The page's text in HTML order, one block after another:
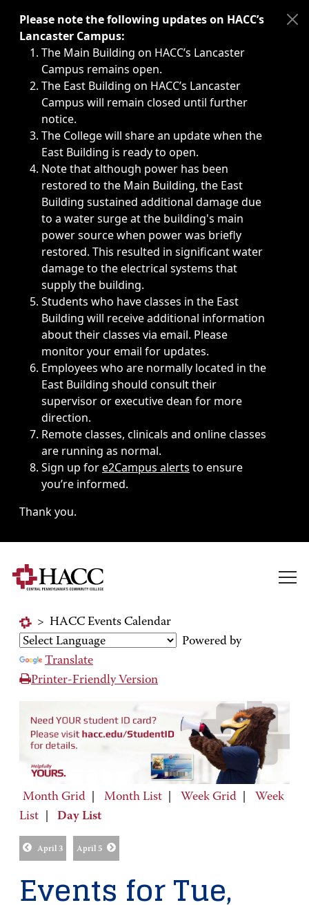
Immediate announcements, such as weather-related
Please note the following updates on HACC’s
Lancaster Campus:
The Main Building on HACC’s Lancaster
Campus remains open.
The East Building on HACC’s Lancaster
Campus will remain closed until further
notice.
The College will share an update when the
East Building is ready to open.
Note that although power has been
restored to the Main Building, the East
Building sustained additional damage due
to a water surge at the building's main
power source when power was briefly
restored. This resulted in significant water
damage to the electrical systems that
supply the building.
Students who have classes in the East
Building will receive additional information
about their classes via email. Please
monitor your email for updates.
Employees who are normally located in the
East Building should consult their
supervisor or executive dean for more
direction.
Remote classes, clinicals and online classes
are running as normal.
Sign up fore2Campus alerts to ensure
you’re informed.
Thank you.
> HACC Events Calendar
Powered by
Translate
Printer-Friendly Version
Month Grid Month List Week Grid
Week
List
Day List
April 3 April 5
Events for Tue,